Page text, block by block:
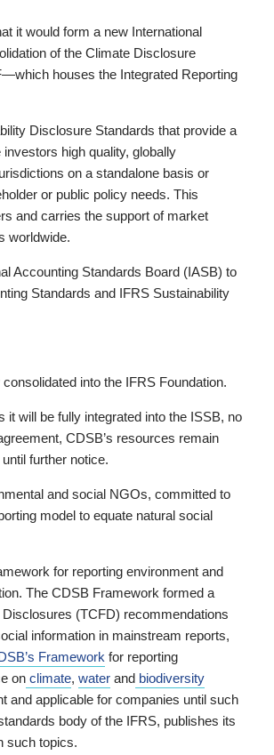
it would form a new International
of the Climate Disclosure
houses the Integrated Reporting
Disclosure Standards that provide a
high quality, globally
on a standalone basis or
or public policy needs. This
and carries the support of market
worldwide.
Accounting Standards Board (IASB) to
Standards and IFRS Sustainability
into the IFRS Foundation.
will be fully integrated into the ISSB, no
CDSB’s resources remain
further notice.
and social NGOs, committed to
model to equate natural social
for reporting environment and
The CDSB Framework formed a
(TCFD) recommendations
information in mainstream reports,
Framework for reporting
on climate, water and biodiversity
and applicable for companies until such
body of the IFRS, publishes its
such topics.